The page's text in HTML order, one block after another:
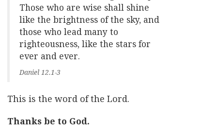
Those who are wise shall shine
like the brightness of the sky, and
those who lead many to
righteousness, like the stars for
ever and ever.
Daniel 12.1-3
This is the word of the Lord.
Thanks be to God.